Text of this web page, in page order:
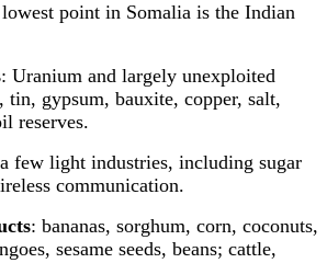
point in Somalia is the Indian
: Uranium and largely unexploited
tin, gypsum, bauxite, copper, salt,
reserves.
few light industries, including sugar
communication.
: bananas, sorghum, corn, coconuts,
sesame seeds, beans; cattle,